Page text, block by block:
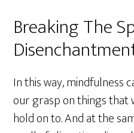
Breaking The
In this way, mindfulness
our grasp on things that
hold on to. And at the